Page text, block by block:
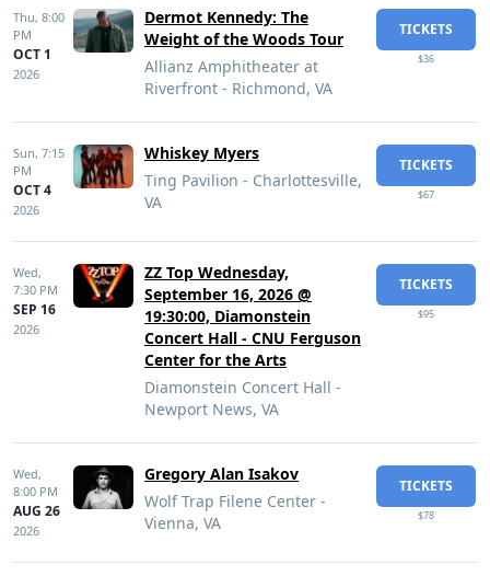
Thu, 8:00
PM
OCT 1
2026
Dermot Kennedy: The
Weight of the Woods Tour
Allianz Amphitheater at
Riverfront - Richmond, VA
TICKETS
$36
Sun, 7:15
PM
OCT 4
2026
Whiskey Myers
Ting Pavilion - Charlottesville,
VA
TICKETS
$67
Wed,
7:30 PM
SEP 16
2026
ZZ Top Wednesday,
September 16, 2026 @
19:30:00, Diamonstein
Concert Hall - CNU Ferguson
Center for the Arts
Diamonstein Concert Hall -
Newport News, VA
TICKETS
$95
Wed,
8:00 PM
AUG 26
2026
Gregory Alan Isakov
Wolf Trap Filene Center -
Vienna, VA
TICKETS
$78